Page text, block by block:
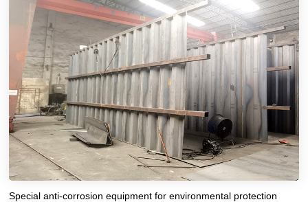
Special anti-corrosion equipment for environmental protection